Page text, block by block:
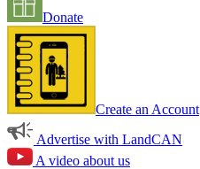
Donate
Create an Account
Advertise with LandCAN
A video about us